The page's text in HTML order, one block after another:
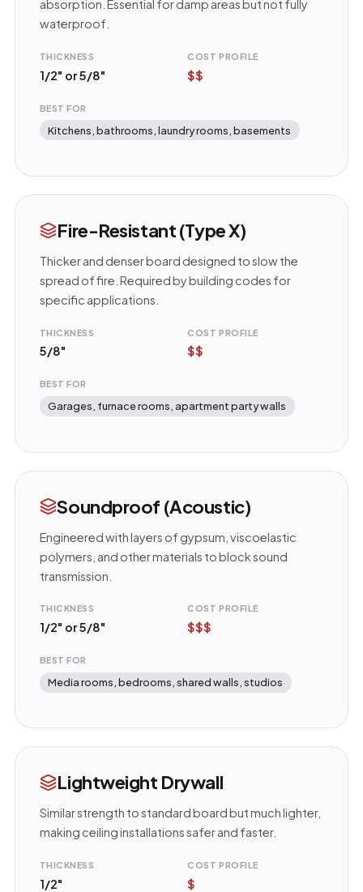
absorption. Essential for damp areas but not fully
waterproof.
THICKNESS
1/2" or 5/8"
COST PROFILE
$$
BEST FOR
Kitchens, bathrooms, laundry rooms, basements
Fire-Resistant (Type X)
Thicker and denser board designed to slow the
spread of fire. Required by building codes for
specific applications.
THICKNESS
5/8"
COST PROFILE
$$
BEST FOR
Garages, furnace rooms, apartment party walls
Soundproof (Acoustic)
Engineered with layers of gypsum, viscoelastic
polymers, and other materials to block sound
transmission.
THICKNESS
1/2" or 5/8"
COST PROFILE
$$$
BEST FOR
Media rooms, bedrooms, shared walls, studios
Lightweight Drywall
Similar strength to standard board but much lighter,
making ceiling installations safer and faster.
THICKNESS
1/2"
COST PROFILE
$